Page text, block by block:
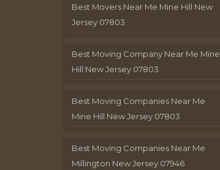
Best Movers Near Me Mine Hill New
Jersey 07803
Best Moving Company Near Me Mine
Hill New Jersey 07803
Best Moving Companies Near Me
Mine Hill New Jersey 07803
Best Moving Companies Near Me
Millington New Jersey 07946